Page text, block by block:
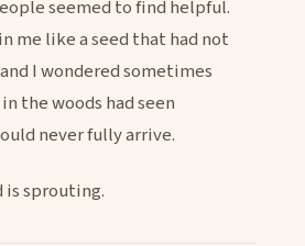
seemed to find helpful.
me like a seed that had not
I wondered sometimes
the woods had seen
never fully arrive.
is sprouting.